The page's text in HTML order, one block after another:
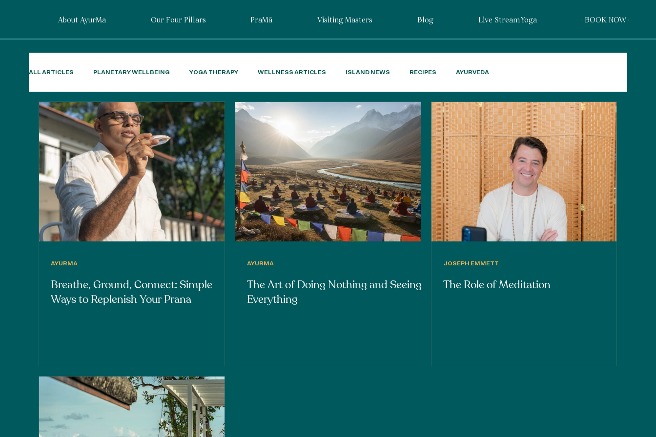
About AyurMa Our Four Pillars PraMā Visiting Masters Blog Live Stream Yoga · BOOK NOW ·
ALL ARTICLES PLANETARY WELLBEING YOGA THERAPY WELLNESS ARTICLES ISLAND NEWS RECIPES AYURVEDA
Breathe, Ground, Connect: Simple
Ways to Replenish Your Prana
AYURMA
The Art of Doing Nothing and Seeing
Everything
AYURMA
The Role of Meditation
JOSEPH EMMETT